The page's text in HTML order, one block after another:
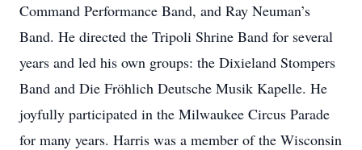
Command Performance Band, and Ray Neuman’s
Band. He directed the Tripoli Shrine Band for several
years and led his own groups: the Dixieland Stompers
Band and Die Fröhlich Deutsche Musik Kapelle. He
joyfully participated in the Milwaukee Circus Parade
for many years. Harris was a member of the Wisconsin